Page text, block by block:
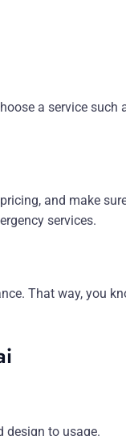
a service such
and make
services.
That way, you
design to usage.